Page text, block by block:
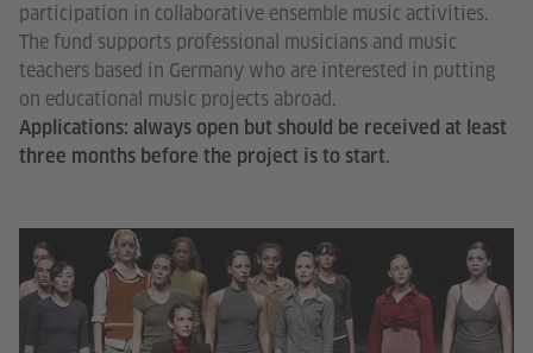
participation in collaborative ensemble music activities.
The fund supports professional musicians and music
teachers based in Germany who are interested in putting
on educational music projects abroad.
Applications: always open but should be received at least
three months before the project is to start.